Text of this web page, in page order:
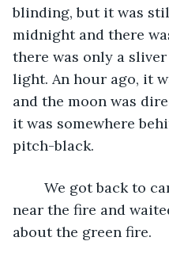
blinding, but it was
midnight and there
there was only a
light. An hour ago, it
and the moon was
it was somewhere
pitch-black.
near the fire and
about the green fire.